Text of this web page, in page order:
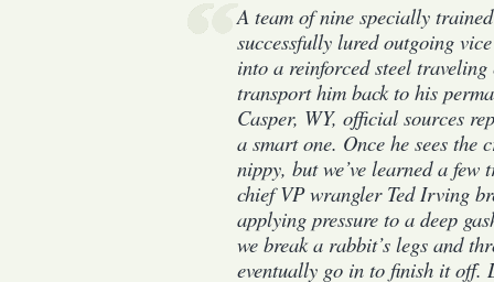
traveling
crate
A team of nine specially
successfully lured outgoing
into a reinforced steel
transport him back to his
Casper, WY, official sources
a smart one. Once he sees the
nippy, but we’ve learned a few
chief VP wrangler Ted Irving
applying pressure to a deep
we break a rabbit’s legs and
eventually go in to finish it off.